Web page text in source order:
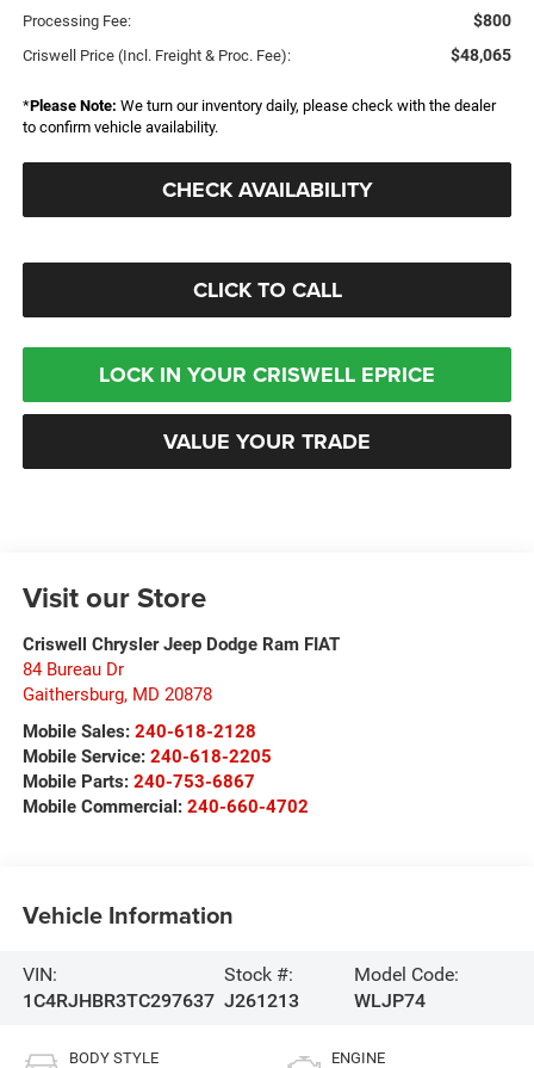
Processing Fee: $800
Criswell Price (Incl. Freight & Proc. Fee): $48,065
*Please Note: We turn our inventory daily, please check with the dealer
to confirm vehicle availability.
CHECK AVAILABILITY
CLICK TO CALL
LOCK IN YOUR CRISWELL EPRICE
VALUE YOUR TRADE
Visit our Store
Criswell Chrysler Jeep Dodge Ram FIAT
84 Bureau Dr
Gaithersburg, MD 20878
Mobile Sales: 240-618-2128
Mobile Service: 240-618-2205
Mobile Parts: 240-753-6867
Mobile Commercial: 240-660-4702
Vehicle Information
VIN:
1C4RJHBR3TC297637
Stock #:
J261213
Model Code:
WLJP74
BODY STYLE ENGINE